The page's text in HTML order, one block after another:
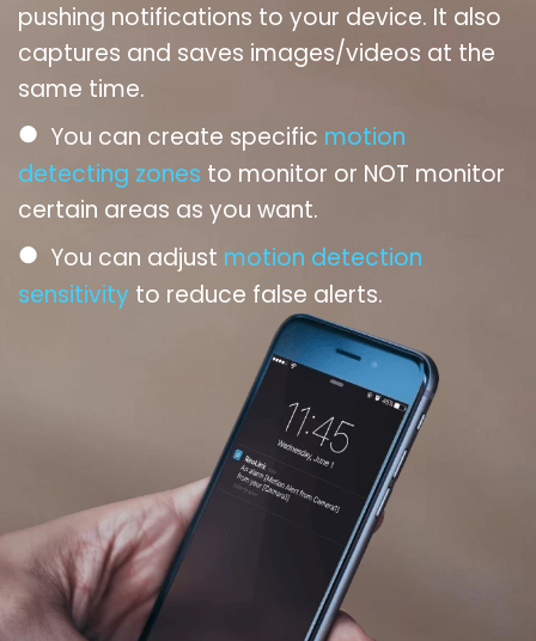
pushing notifications to your device. It also
captures and saves images/videos at the
same time.
● You can create specific motion
detecting zones to monitor or NOT monitor
certain areas as you want.
● You can adjust motion detection
sensitivity to reduce false alerts.